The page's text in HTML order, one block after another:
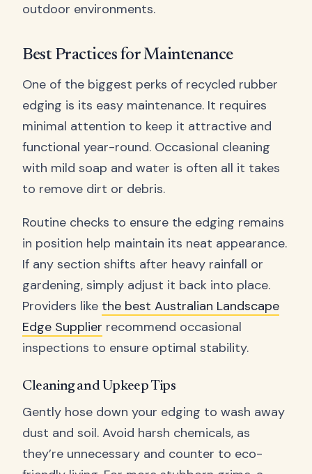
outdoor environments.
Best Practices for Maintenance
One of the biggest perks of recycled rubber
edging is its easy maintenance. It requires
minimal attention to keep it attractive and
functional year-round. Occasional cleaning
with mild soap and water is often all it takes
to remove dirt or debris.
Routine checks to ensure the edging remains
in position help maintain its neat appearance.
If any section shifts after heavy rainfall or
gardening, simply adjust it back into place.
Providers like the best Australian Landscape
Edge Supplier recommend occasional
inspections to ensure optimal stability.
Cleaning and Upkeep Tips
Gently hose down your edging to wash away
dust and soil. Avoid harsh chemicals, as
they’re unnecessary and counter to eco-